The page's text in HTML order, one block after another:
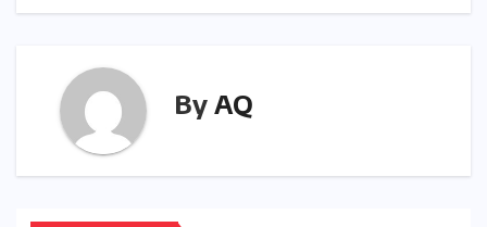
By AQ